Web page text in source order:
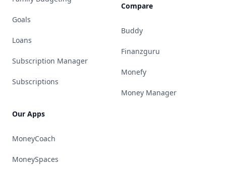
Goals
Loans
Subscription Manager
Subscriptions
Our Apps
MoneyCoach
MoneySpaces
Compare
Buddy
Finanzguru
Monefy
Money Manager